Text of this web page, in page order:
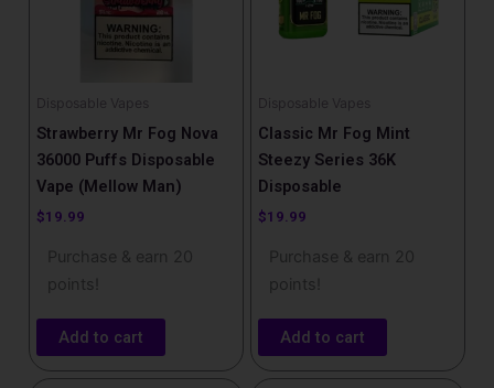
Disposable Vapes
Strawberry Mr Fog Nova
36000 Puffs Disposable
Vape (Mellow Man)
$19.99
Purchase & earn 20
points!
Add to cart
Disposable Vapes
Classic Mr Fog Mint
Steezy Series 36K
Disposable
$19.99
Purchase & earn 20
points!
Add to cart